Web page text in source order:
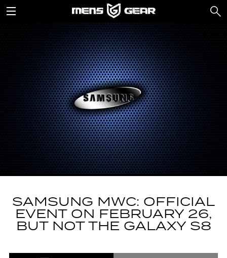
SAMSUNG MWC: OFFICIAL
EVENT ON FEBRUARY 26,
BUT NOT THE GALAXY S8